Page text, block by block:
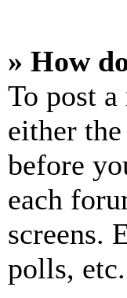
» How
To post
either
before
each
screens.
polls, etc.